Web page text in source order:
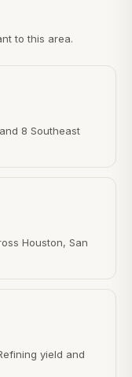
to this area.
8 Southeast
Houston, San
yield and